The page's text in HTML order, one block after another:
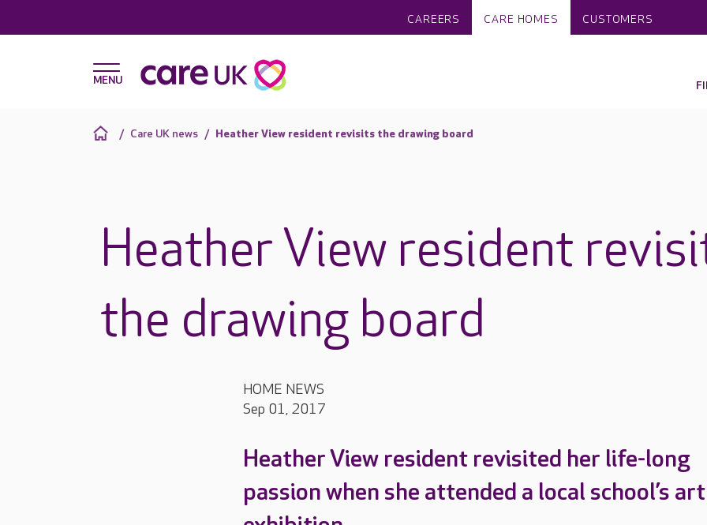
CAREERS CARE HOMES CUSTOMERS
Care UK news Heather View resident revisits the drawing board
Heather View resident
the drawing board
HOME NEWS
Sep 01, 2017
Heather View resident revisited her life-long
passion when she attended a local school’s art